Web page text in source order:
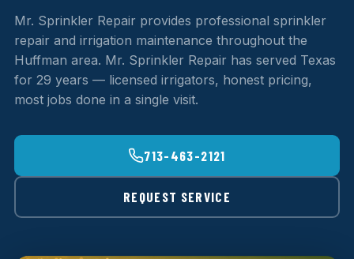
Mr. Sprinkler Repair provides professional sprinkler
repair and irrigation maintenance throughout the
Huffman area. Mr. Sprinkler Repair has served Texas
for 29 years — licensed irrigators, honest pricing,
most jobs done in a single visit.
713-463-2121
REQUEST SERVICE